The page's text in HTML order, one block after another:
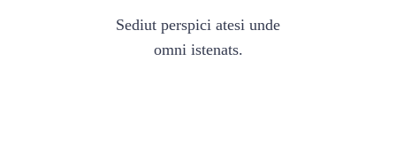
Sediut perspici atesi unde
omni istenats.